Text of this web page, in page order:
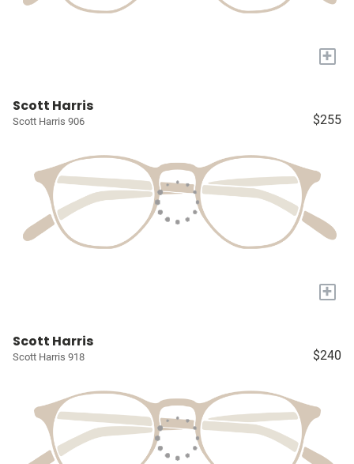
+
Scott Harris
Scott Harris 906 $255
+
Scott Harris
Scott Harris 918 $240